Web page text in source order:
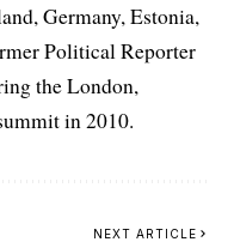
Germany, Estonia,
Political Reporter
the London,
in 2010.
NEXT ARTICLE